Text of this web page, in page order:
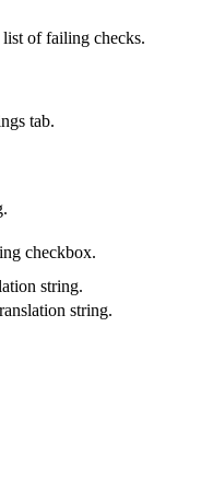
of failing checks.
tab.
checkbox.
string.
string.